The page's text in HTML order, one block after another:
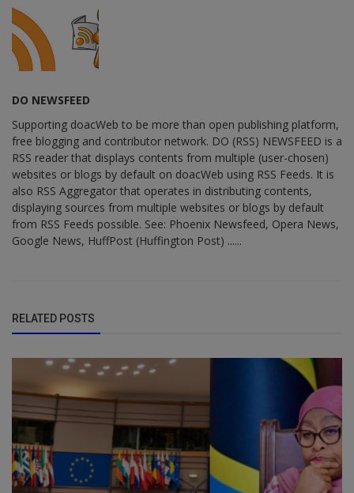
DO NEWSFEED
Supporting doacWeb to be more than open publishing platform,
free blogging and contributor network. DO (RSS) NEWSFEED is a
RSS reader that displays contents from multiple (user-chosen)
websites or blogs by default on doacWeb using RSS Feeds. It is
also RSS Aggregator that operates in distributing contents,
displaying sources from multiple websites or blogs by default
from RSS Feeds possible. See: Phoenix Newsfeed, Opera News,
Google News, HuffPost (Huffington Post) ......
RELATED POSTS